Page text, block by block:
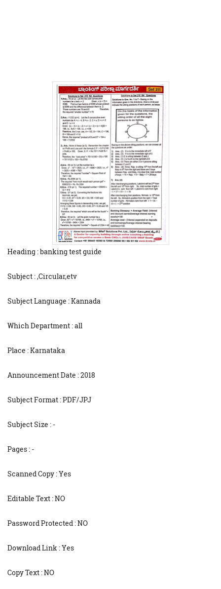
Heading : banking test guide
Subject : ,Circular,etv
Subject Language : Kannada
Which Department : all
Place : Karnataka
Announcement Date : 2018
Subject Format : PDF/JPJ
Subject Size : -
Pages : -
Scanned Copy : Yes
Editable Text : NO
Password Protected : NO
Download Link : Yes
Copy Text : NO